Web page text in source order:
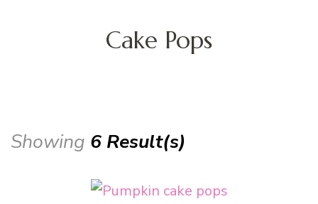
Cake Pops
Showing 6 Result(s)